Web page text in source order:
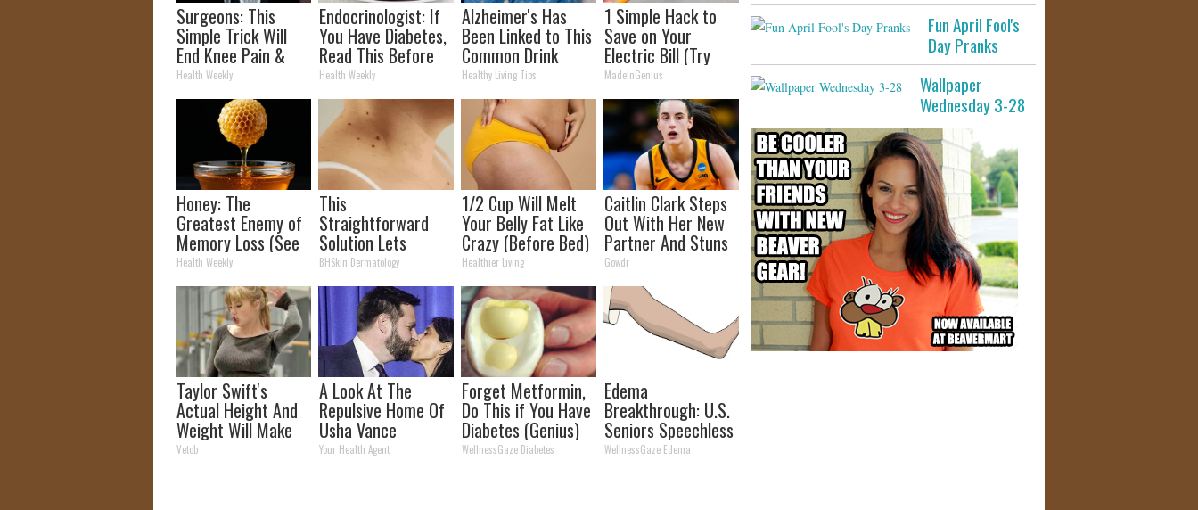
Surgeons: This
Simple Trick Will
End Knee Pain &
Arthritis Quickly
(Try It)
Health Weekly
Endocrinologist: If
You Have Diabetes,
Read This Before
It's Removed!
Health Weekly
Alzheimer's Has
Been Linked to This
Common Drink
Daily. Did You Drink
It Today?
Healthy Living Tips
1 Simple Hack to
Save on Your
Electric Bill (Try
Tonight)
MadeInGenius
Honey: The
Greatest Enemy of
Memory Loss (See
How to Use It)
Health Weekly
This
Straightforward
Solution Lets
Unsightly Skin Tags
Shrink Away Fast!
BHSkin Dermatology
1/2 Cup Will Melt
Your Belly Fat Like
Crazy (Before Bed)
Healthier Living
Caitlin Clark Steps
Out With Her New
Partner And Stuns
Fans
Gowdr
Taylor Swift's
Actual Height And
Weight Will Make
You Look Twice
Vetob
A Look At The
Repulsive Home Of
Usha Vance
Your Health Agent
Forget Metformin,
Do This if You Have
Diabetes (Genius)
WellnessGaze Diabetes
Edema
Breakthrough: U.S.
Seniors Speechless
WellnessGaze Edema
Fun April Fool's
Day Pranks
Wallpaper
Wednesday 3-28